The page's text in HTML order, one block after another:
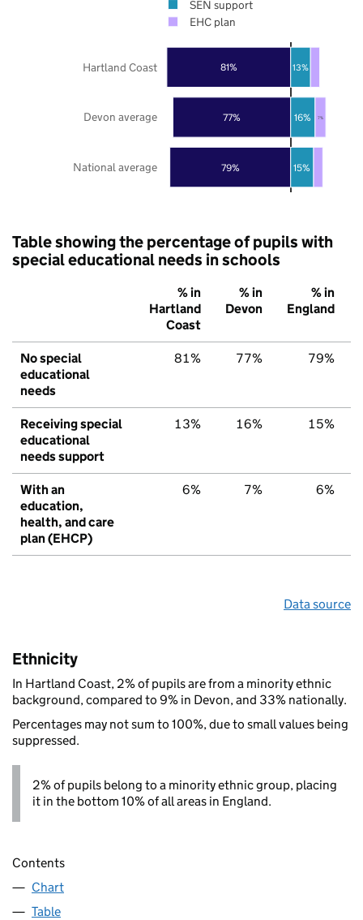
79%
77%
81%
15%
16%
13%
7%
National average
Devon average
Hartland Coast
SEN support
EHC plan
Table showing the percentage of pupils with
special educational needs in schools
% in
Hartland
Coast
% in
Devon
% in
England
No special
educational
needs
81% 77% 79%
Receiving special
educational
needs support
13% 16% 15%
With an
education,
health, and care
plan (EHCP)
6% 7% 6%
Data source
Ethnicity
In Hartland Coast, 2% of pupils are from a minority ethnic
background, compared to 9% in Devon, and 33% nationally.
Percentages may not sum to 100%, due to small values being
suppressed.
2% of pupils belong to a minority ethnic group, placing
it in the bottom 10% of all areas in England.
Contents
Chart
Table